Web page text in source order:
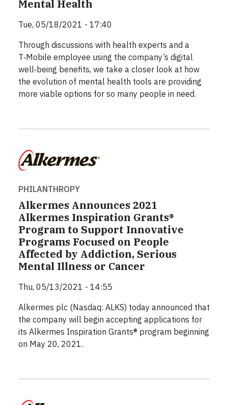
Mental Health
Tue, 05/18/2021 - 17:40
Through discussions with health experts and a
T‑Mobile employee using the company’s digital
well‑being benefits, we take a closer look at how
the evolution of mental health tools are providing
more viable options for so many people in need.
PHILANTHROPY
Alkermes Announces 2021
Alkermes Inspiration Grants®
Program to Support Innovative
Programs Focused on People
Affected by Addiction, Serious
Mental Illness or Cancer
Thu, 05/13/2021 - 14:55
Alkermes plc (Nasdaq: ALKS) today announced that
the company will begin accepting applications for
its Alkermes Inspiration Grants® program beginning
on May 20, 2021.